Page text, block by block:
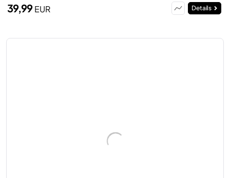
39,99EUR Details